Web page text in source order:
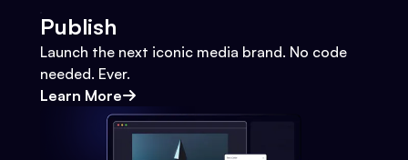
Publish
Launch the next iconic media brand. No code
needed. Ever.
Learn More